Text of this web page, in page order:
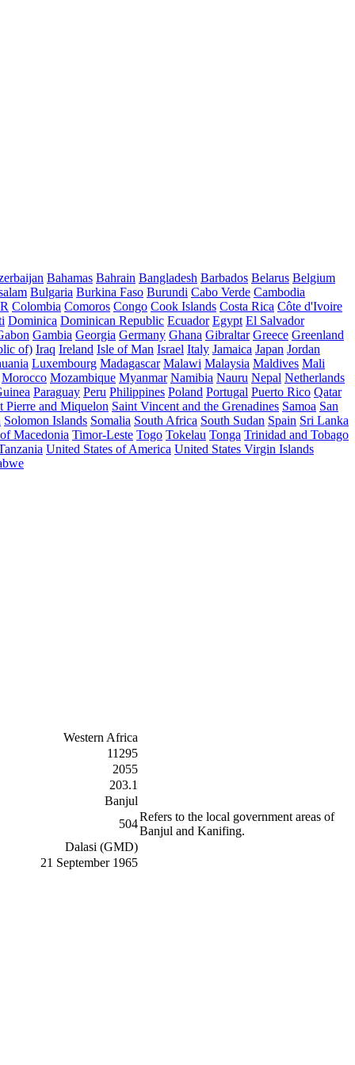
Bahamas Bahrain Bangladesh Barbados Belarus Belgium
Bulgaria Burkina Faso Burundi Cabo Verde Cambodia
Colombia Comoros Congo Cook Islands Costa Rica Côte d'Ivoire
Dominica Dominican Republic Ecuador Egypt El Salvador
Gambia Georgia Germany Ghana Gibraltar Greece Greenland
of) Iraq Ireland Isle of Man Israel Italy Jamaica Japan Jordan
Luxembourg Madagascar Malawi Malaysia Maldives Mali
Morocco Mozambique Myanmar Namibia Nauru Nepal Netherlands
Paraguay Peru Philippines Poland Portugal Puerto Rico Qatar
Pierre and Miquelon Saint Vincent and the Grenadines Samoa San
Solomon Islands Somalia South Africa South Sudan Spain Sri Lanka
Macedonia Timor-Leste Togo Tokelau Tonga Trinidad and Tobago
United States of America United States Virgin Islands
Western Africa
11295
2055
203.1
Banjul
504
Refers to the local government areas of
Banjul and Kanifing.
Dalasi (GMD)
21 September 1965